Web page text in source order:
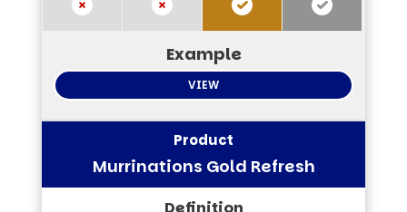
VIEW
Murrinations Gold Refresh